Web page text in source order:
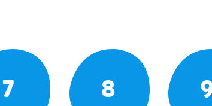
7 8